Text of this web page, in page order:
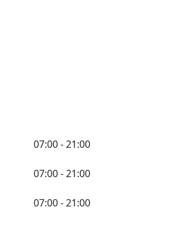
07:00 - 21:00
07:00 - 21:00
07:00 - 21:00